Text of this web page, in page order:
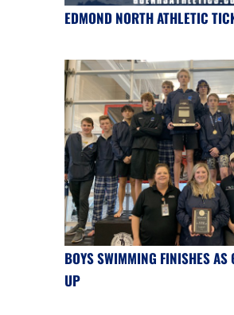
EDMOND NORTH ATHLETIC
BOYS SWIMMING FINISHES AS
UP